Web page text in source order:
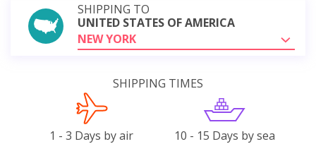
SHIPPING TO
UNITED STATES OF AMERICA
NEW YORK
SHIPPING TIMES
1 - 3 Days by air 10 - 15 Days by sea